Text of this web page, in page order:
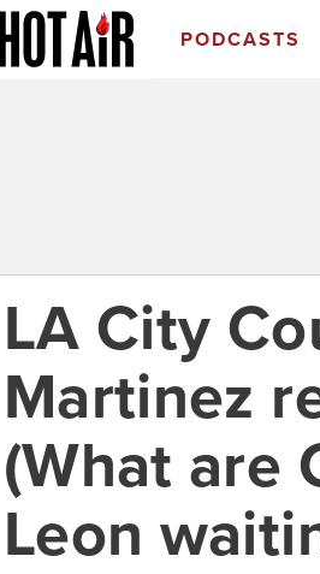
PODCASTS
LA City
Martinez
(What are
Leon